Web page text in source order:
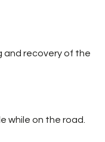
and recovery of the
while on the road.